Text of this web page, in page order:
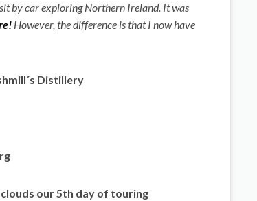
by car exploring Northern Ireland. It was
However, the difference is that I now have
Distillery
our 5th day of touring